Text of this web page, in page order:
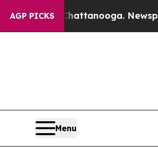
AGP PICKS
in Chattanooga. Newspaper
Menu